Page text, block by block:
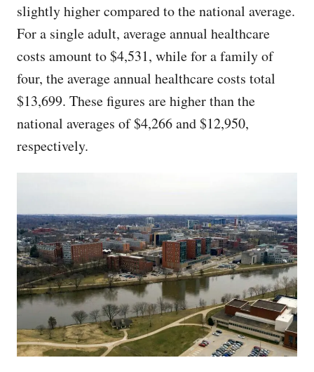
slightly higher compared to the national average.
For a single adult, average annual healthcare
costs amount to $4,531, while for a family of
four, the average annual healthcare costs total
$13,699. These figures are higher than the
national averages of $4,266 and $12,950,
respectively.